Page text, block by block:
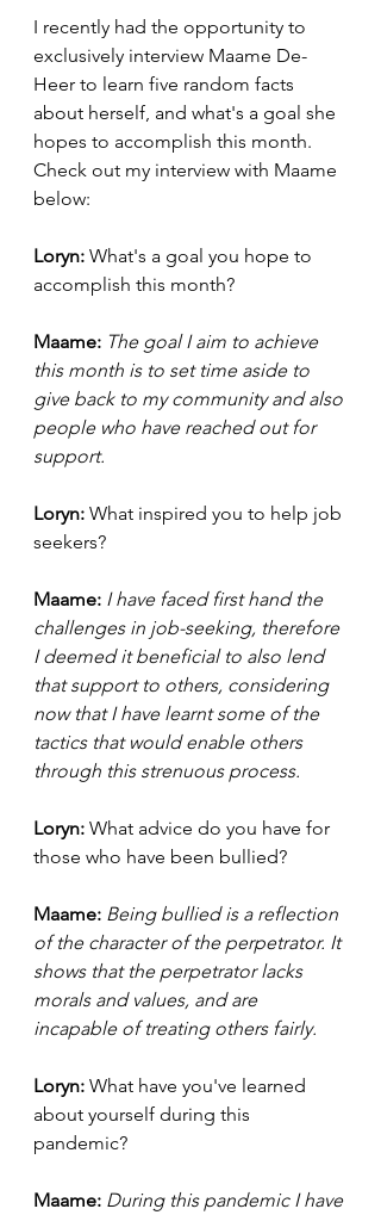
I recently had the opportunity to
exclusively interview Maame De-
Heer to learn five random facts
about herself, and what's a goal she
hopes to accomplish this month.
Check out my interview with Maame
below:
Loryn: What's a goal you hope to
accomplish this month?
Maame: The goal I aim to achieve
this month is to set time aside to
give back to my community and also
people who have reached out for
support.
Loryn: What inspired you to help job
seekers?
Maame: I have faced first hand the
challenges in job-seeking, therefore
I deemed it beneficial to also lend
that support to others, considering
now that I have learnt some of the
tactics that would enable others
through this strenuous process.
Loryn: What advice do you have for
those who have been bullied?
Maame: Being bullied is a reflection
of the character of the perpetrator. It
shows that the perpetrator lacks
morals and values, and are
incapable of treating others fairly.
Loryn: What have you've learned
about yourself during this
pandemic?
Maame: During this pandemic I have